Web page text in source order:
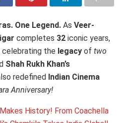
One Legend. As Veer-
completes 32 iconic years,
celebrating the legacy of two
Shah Rukh Khan’s
redefined Indian Cinema
Anniversary!
History! From Coachella